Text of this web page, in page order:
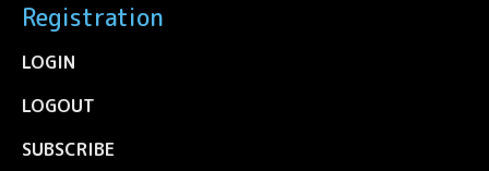
Registration
LOGIN
LOGOUT
SUBSCRIBE